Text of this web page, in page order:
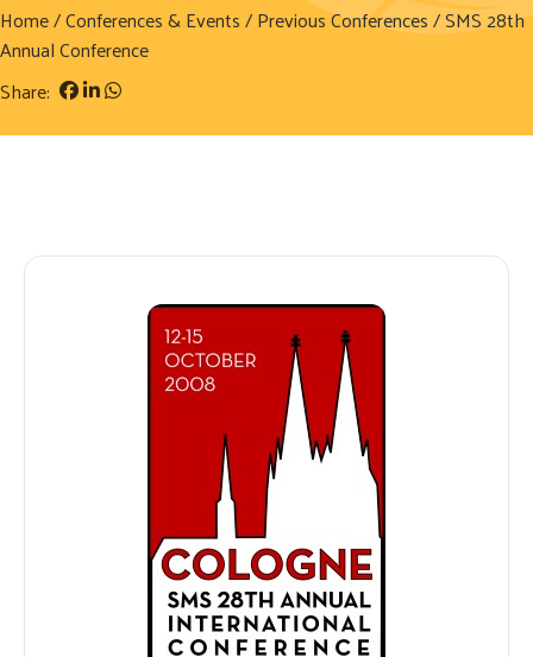
Home/Conferences & Events/Previous Conferences/ SMS 28th
Annual Conference
Share: